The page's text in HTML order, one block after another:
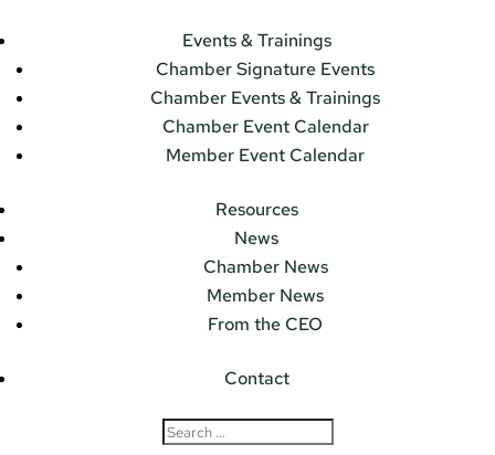
Events & Trainings
Chamber Signature Events
Chamber Events & Trainings
Chamber Event Calendar
Member Event Calendar
Resources
News
Chamber News
Member News
From the CEO
Contact